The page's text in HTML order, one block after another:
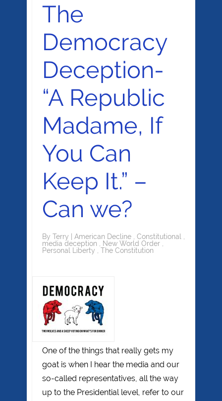
The
Democracy
Deception-
“A Republic
Madame, If
You Can
Keep It.” –
Can we?
By Terry American Decline Constitutional
media deception
New World Order
Personal Liberty
The Constitution
One of the things that really gets my
goat is when I hear the media and our
so-called representatives, all the way
up to the Presidential level, refer to our